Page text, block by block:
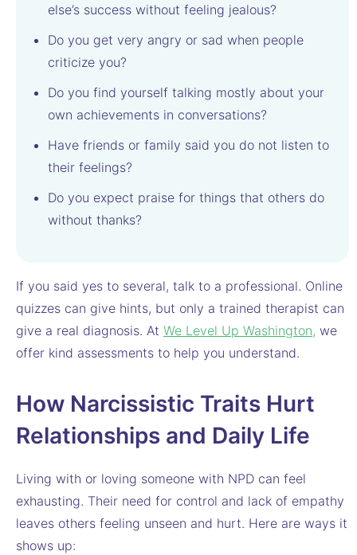
else’s success without feeling jealous?
Do you get very angry or sad when people
criticize you?
Do you find yourself talking mostly about your
own achievements in conversations?
Have friends or family said you do not listen to
their feelings?
Do you expect praise for things that others do
without thanks?
If you said yes to several, talk to a professional. Online
quizzes can give hints, but only a trained therapist can
give a real diagnosis. At We Level Up Washington, we
offer kind assessments to help you understand.
How Narcissistic Traits Hurt
Relationships and Daily Life
Living with or loving someone with NPD can feel
exhausting. Their need for control and lack of empathy
leaves others feeling unseen and hurt. Here are ways it
shows up: